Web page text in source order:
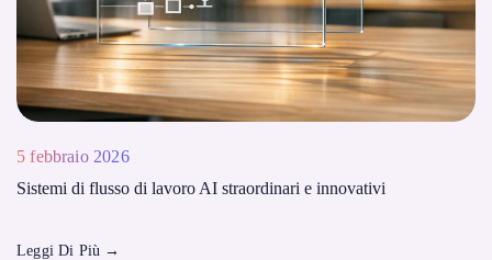
5 febbraio 2026
Sistemi di flusso di lavoro AI straordinari e innovativi
Leggi Di Più →